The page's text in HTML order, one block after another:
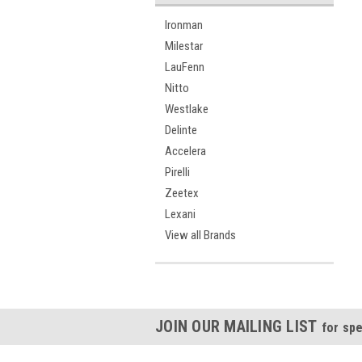
Ironman
Milestar
LauFenn
Nitto
Westlake
Delinte
Accelera
Pirelli
Zeetex
Lexani
View all Brands
JOIN OUR MAILING LIST for